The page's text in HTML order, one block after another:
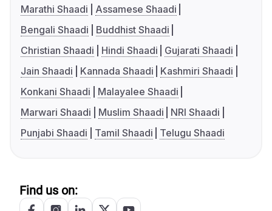
Marathi Shaadi
Assamese Shaadi
Bengali Shaadi
Buddhist Shaadi
Christian Shaadi
Hindi Shaadi
Gujarati Shaadi
Jain Shaadi
Kannada Shaadi
Kashmiri Shaadi
Konkani Shaadi
Malayalee Shaadi
Marwari Shaadi
Muslim Shaadi
NRI Shaadi
Punjabi Shaadi
Tamil Shaadi Telugu Shaadi
Find us on: